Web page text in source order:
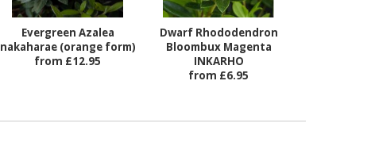
Evergreen Azalea
nakaharae (orange form)
from £12.95
Dwarf Rhododendron
Bloombux Magenta
INKARHO
from £6.95